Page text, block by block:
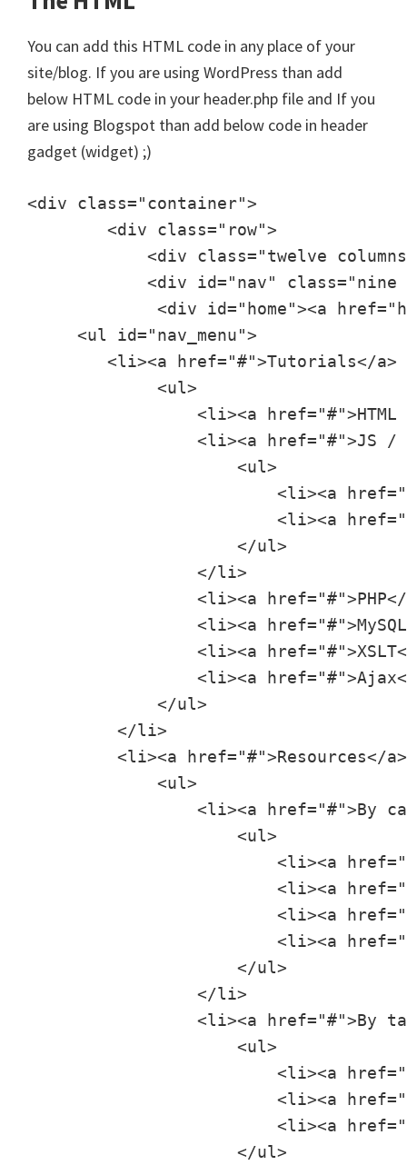
You can add this HTML code in any place of your
site/blog. If you are using WordPress than add
below HTML code in your header.php file and If you
are using Blogspot than add below code in header
gadget (widget) ;)
<div class="container">
<div class="row">
<div class="twelve columns"
<div id="nav" class="nine
<div id="home"><a href="http://
<ul id="nav_menu">
<li><a href="#">Tutorials</a>
<ul>
<li><a href="#">HTML /
<li><a href="#">JS /
<ul>
<li><a
<li><a
</ul>
</li>
<li><a href="#">PHP</
<li><a href="#">MySQL</
<li><a href="#">XSLT</
<li><a href="#">Ajax</
</ul>
</li>
<li><a href="#">Resources</a>
<ul>
<li><a href="#">By
<ul>
<li><a
<li><a
<li><a
<li><a
</ul>
</li>
<li><a href="#">By tag
<ul>
<li><a
<li><a
<li><a
</ul>